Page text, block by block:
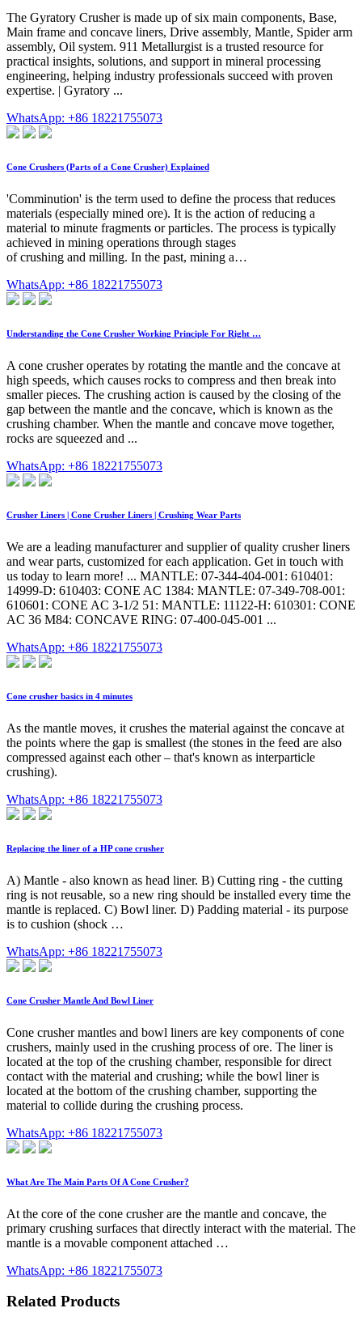
The Gyratory Crusher is made up of six main components, Base,
Main frame and concave liners, Drive assembly, Mantle, Spider arm
assembly, Oil system. 911 Metallurgist is a trusted resource for
practical insights, solutions, and support in mineral processing
engineering, helping industry professionals succeed with proven
expertise. | Gyratory ...
WhatsApp: +86 18221755073
Cone Crushers (Parts of a Cone Crusher) Explained
'Comminution' is the term used to define the process that reduces
materials (especially mined ore). It is the action of reducing a
material to minute fragments or particles. The process is typically
achieved in mining operations through stages
of crushing and milling. In the past, mining a…
WhatsApp: +86 18221755073
Understanding the Cone Crusher Working Principle For Right …
A cone crusher operates by rotating the mantle and the concave at
high speeds, which causes rocks to compress and then break into
smaller pieces. The crushing action is caused by the closing of the
gap between the mantle and the concave, which is known as the
crushing chamber. When the mantle and concave move together,
rocks are squeezed and ...
WhatsApp: +86 18221755073
Crusher Liners | Cone Crusher Liners | Crushing Wear Parts
We are a leading manufacturer and supplier of quality crusher liners
and wear parts, customized for each application. Get in touch with
us today to learn more! ... MANTLE: 07-344-404-001: 610401:
14999-D: 610403: CONE AC 1384: MANTLE: 07-349-708-001:
610601: CONE AC 3-1/2 51: MANTLE: 11122-H: 610301: CONE
AC 36 M84: CONCAVE RING: 07-400-045-001 ...
WhatsApp: +86 18221755073
Cone crusher basics in 4 minutes
As the mantle moves, it crushes the material against the concave at
the points where the gap is smallest (the stones in the feed are also
compressed against each other – that's known as interparticle
crushing).
WhatsApp: +86 18221755073
Replacing the liner of a HP cone crusher
A) Mantle - also known as head liner. B) Cutting ring - the cutting
ring is not reusable, so a new ring should be installed every time the
mantle is replaced. C) Bowl liner. D) Padding material - its purpose
is to cushion (shock …
WhatsApp: +86 18221755073
Cone Crusher Mantle And Bowl Liner
Cone crusher mantles and bowl liners are key components of cone
crushers, mainly used in the crushing process of ore. The liner is
located at the top of the crushing chamber, responsible for direct
contact with the material and crushing; while the bowl liner is
located at the bottom of the crushing chamber, supporting the
material to collide during the crushing process.
WhatsApp: +86 18221755073
What Are The Main Parts Of A Cone Crusher?
At the core of the cone crusher are the mantle and concave, the
primary crushing surfaces that directly interact with the material. The
mantle is a movable component attached …
WhatsApp: +86 18221755073
Related Products